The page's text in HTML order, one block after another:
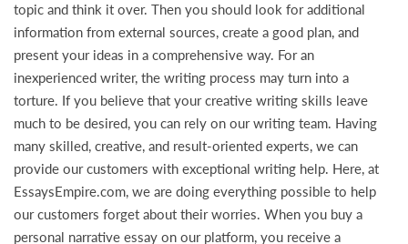
topic and think it over. Then you should look for additional
information from external sources, create a good plan, and
present your ideas in a comprehensive way. For an
inexperienced writer, the writing process may turn into a
torture. If you believe that your creative writing skills leave
much to be desired, you can rely on our writing team. Having
many skilled, creative, and result-oriented experts, we can
provide our customers with exceptional writing help. Here, at
EssaysEmpire.com, we are doing everything possible to help
our customers forget about their worries. When you buy a
personal narrative essay on our platform, you receive a